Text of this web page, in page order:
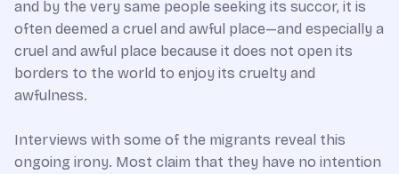
and by the very same people seeking its succor, it is
often deemed a cruel and awful place—and especially a
cruel and awful place because it does not open its
borders to the world to enjoy its cruelty and
awfulness.
Interviews with some of the migrants reveal this
ongoing irony. Most claim that they have no intention